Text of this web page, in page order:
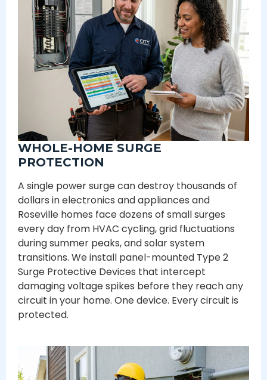
WHOLE-HOME SURGE
PROTECTION
A single power surge can destroy thousands of
dollars in electronics and appliances and
Roseville homes face dozens of small surges
every day from HVAC cycling, grid fluctuations
during summer peaks, and solar system
transitions. We install panel-mounted Type 2
Surge Protective Devices that intercept
damaging voltage spikes before they reach any
circuit in your home. One device. Every circuit is
protected.